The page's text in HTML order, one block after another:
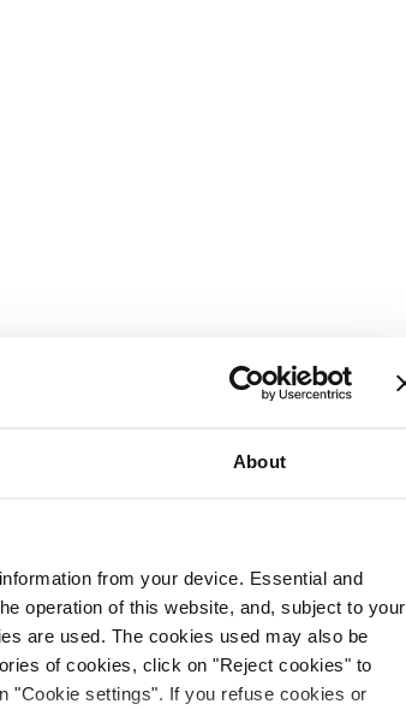
About
from your device. Essential and
operation of this website, and, subject to your
are used. The cookies used may also be
of cookies, click on "Reject cookies" to
"Cookie settings". If you refuse cookies or